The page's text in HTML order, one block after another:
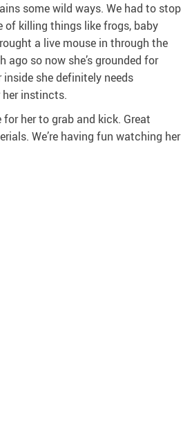
some wild ways. We had to stop
of killing things like frogs, baby
a live mouse in through the
so now she’s grounded for
she definitely needs
instincts.
her to grab and kick. Great
We’re having fun watching her